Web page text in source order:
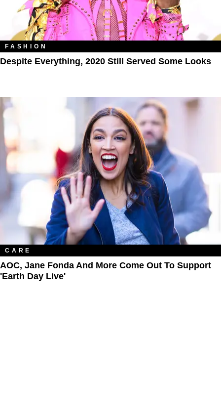
FASHION
Despite Everything, 2020 Still Served Some Looks
CARE
AOC, Jane Fonda And More Come Out To Support
'Earth Day Live'